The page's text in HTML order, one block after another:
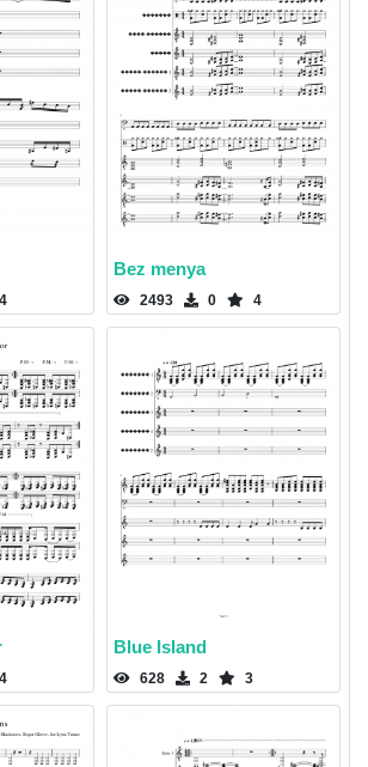
4
Bez menya
2493 0 4
4
Blue Island
628 2 3